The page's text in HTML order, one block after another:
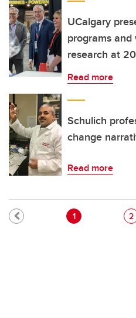
UCalgary
programs
research at
Read more
Schulich
change
Read more
Current page
1 2